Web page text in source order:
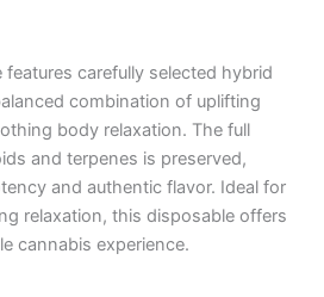
features carefully selected hybrid
combination of uplifting
body relaxation. The full
and terpenes is preserved,
and authentic flavor. Ideal for
relaxation, this disposable offers
cannabis experience.